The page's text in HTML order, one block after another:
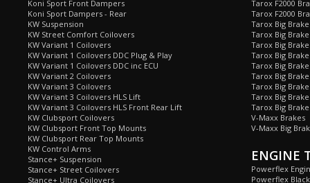
Koni Sport Front Dampers
Koni Sport Dampers - Rear
KW Suspension
KW Street Comfort Coilovers
KW Variant 1 Coilovers
KW Variant 1 Coilovers DDC Plug & Play
KW Variant 1 Coilovers DDC inc ECU
KW Variant 2 Coilovers
KW Variant 3 Coilovers
KW Variant 3 Coilovers HLS Lift
KW Variant 3 Coilovers HLS Front Rear Lift
KW Clubsport Coilovers
KW Clubsport Front Top Mounts
KW Clubsport Rear Top Mounts
KW Control Arms
Stance+ Suspension
Stance+ Street Coilovers
Stance+ Ultra Coilovers
Tarox F2000
Tarox F2000
Tarox Big
Tarox Big
Tarox Big
Tarox Big
Tarox Big
Tarox Big
Tarox Big
Tarox Big
Tarox Big
V-Maxx Brakes
V-Maxx Big
ENGINE
Powerflex
Powerflex